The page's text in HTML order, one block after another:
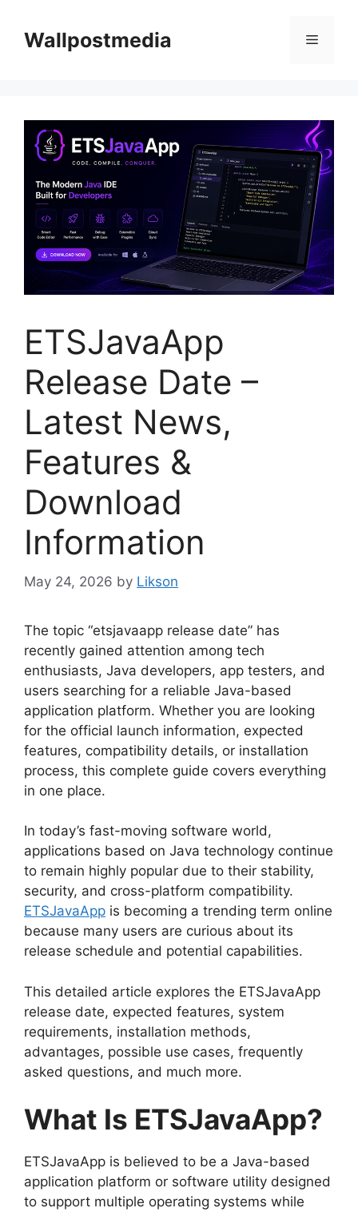
contentWallpostmedia Menu
ETSJavaApp
Release Date –
Latest News,
Features &
Download
Information
May 24, 2026 by Likson
The topic “etsjavaapp release date” has
recently gained attention among tech
enthusiasts, Java developers, app testers, and
users searching for a reliable Java-based
application platform. Whether you are looking
for the official launch information, expected
features, compatibility details, or installation
process, this complete guide covers everything
in one place.
In today’s fast-moving software world,
applications based on Java technology continue
to remain highly popular due to their stability,
security, and cross-platform compatibility.
ETSJavaApp is becoming a trending term online
because many users are curious about its
release schedule and potential capabilities.
This detailed article explores the ETSJavaApp
release date, expected features, system
requirements, installation methods,
advantages, possible use cases, frequently
asked questions, and much more.
What Is ETSJavaApp?
ETSJavaApp is believed to be a Java-based
application platform or software utility designed
to support multiple operating systems while